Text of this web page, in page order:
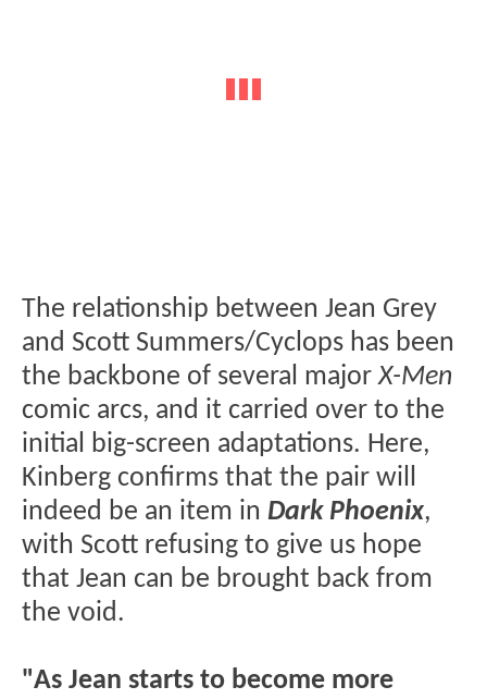
The relationship between Jean Grey
and Scott Summers/Cyclops has been
the backbone of several majorX-Men
comic arcs, and it carried over to the
initial big-screen adaptations. Here,
Kinberg confirms that the pair will
indeed be an item in Dark Phoenix,
with Scott refusing to give us hope
that Jean can be brought back from
the void.
"As Jean starts to become more